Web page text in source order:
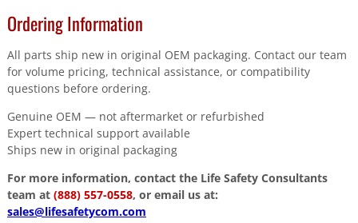
Ordering Information
All parts ship new in original OEM packaging. Contact our team
for volume pricing, technical assistance, or compatibility
questions before ordering.
Genuine OEM — not aftermarket or refurbished
Expert technical support available
Ships new in original packaging
For more information, contact the Life Safety Consultants
team at (888) 557-0558, or email us at:
sales@lifesafetycom.com